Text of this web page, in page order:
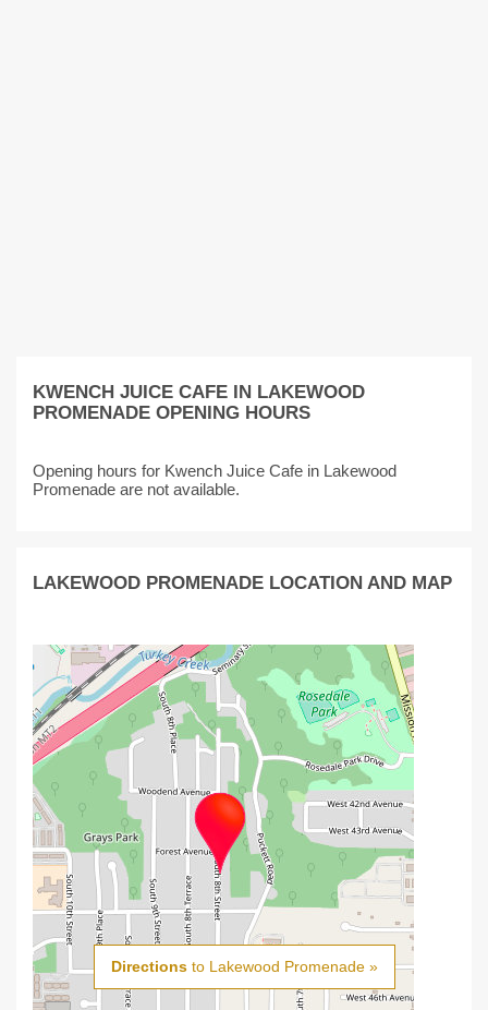
KWENCH JUICE CAFE IN LAKEWOOD
PROMENADE OPENING HOURS
Opening hours for Kwench Juice Cafe in Lakewood
Promenade are not available.
LAKEWOOD PROMENADE LOCATION AND MAP
Directionsto Lakewood Promenade »